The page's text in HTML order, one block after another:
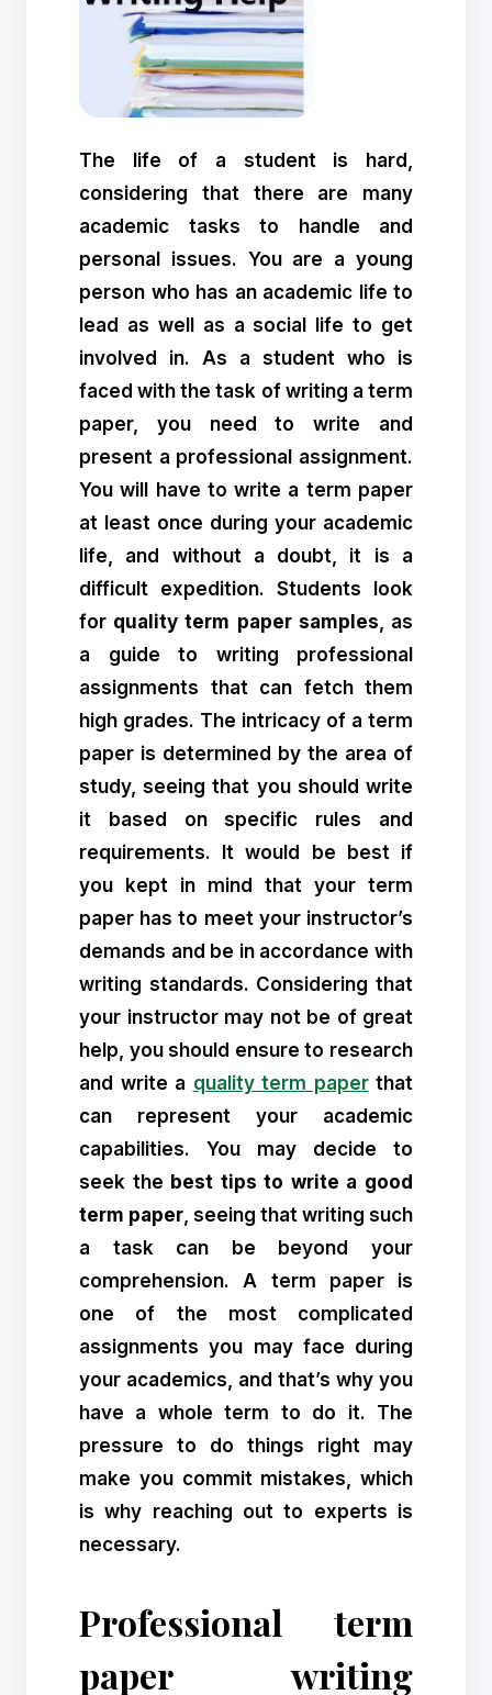
The life of a student is hard,
considering that there are many
academic tasks to handle and
personal issues. You are a young
person who has an academic life to
lead as well as a social life to get
involved in. As a student who is
faced with the task of writing a term
paper, you need to write and
present a professional assignment.
You will have to write a term paper
at least once during your academic
life, and without a doubt, it is a
difficult expedition. Students look
for quality term paper samples, as
a guide to writing professional
assignments that can fetch them
high grades. The intricacy of a term
paper is determined by the area of
study, seeing that you should write
it based on specific rules and
requirements. It would be best if
you kept in mind that your term
paper has to meet your instructor’s
demands and be in accordance with
writing standards. Considering that
your instructor may not be of great
help, you should ensure to research
and write a quality term paperthat
can represent your academic
capabilities. You may decide to
seek the best tips to write a good
term paper, seeing that writing such
a task can be beyond your
comprehension. A term paper is
one of the most complicated
assignments you may face during
your academics, and that’s why you
have a whole term to do it. The
pressure to do things right may
make you commit mistakes, which
is why reaching out to experts is
necessary.
Professional term
paper writing